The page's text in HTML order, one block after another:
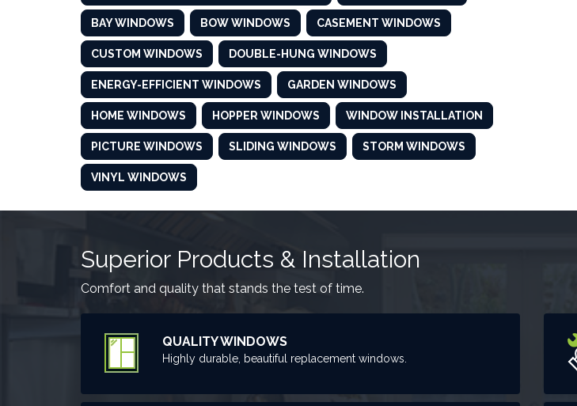
BAY WINDOWS BOW WINDOWS CASEMENT WINDOWS
CUSTOM WINDOWS DOUBLE-HUNG WINDOWS
ENERGY-EFFICIENT WINDOWS GARDEN WINDOWS
HOME WINDOWS HOPPER WINDOWS WINDOW INSTALLATION
PICTURE WINDOWS SLIDING WINDOWS STORM WINDOWS
VINYL WINDOWS
Superior Products & Installation
Comfort and quality that stands the test of time.
QUALITY WINDOWS
Highly durable, beautiful replacement windows.